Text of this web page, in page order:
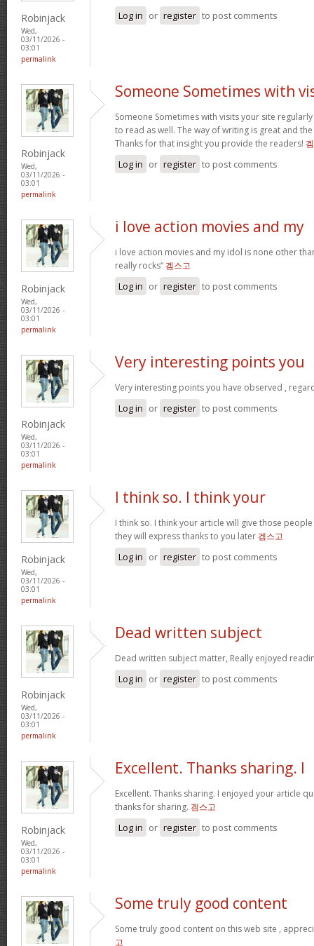
Robinjack
Wed,
03/11/2026 -
03:01
permalink
Log in or register to post comments
Robinjack
Wed,
03/11/2026 -
03:01
permalink
Someone Sometimes with
Someone Sometimes with visits your site
to read as well. The way of writing is great and
Thanks for that insight you provide the readers!
Log in or register to post comments
Robinjack
Wed,
03/11/2026 -
03:01
permalink
i love action movies and my
i love action movies and my idol is none other
really rocks“ 겜스고
Log in or register to post comments
Robinjack
Wed,
03/11/2026 -
03:01
permalink
Very interesting points you
Very interesting points you have observed ,
Log in or register to post comments
Robinjack
Wed,
03/11/2026 -
03:01
permalink
I think so. I think your
I think so. I think your article will give those
they will express thanks to you later 겜스고
Log in or register to post comments
Robinjack
Wed,
03/11/2026 -
03:01
permalink
Dead written subject
Dead written subject matter, Really enjoyed
Log in or register to post comments
Robinjack
Wed,
03/11/2026 -
03:01
permalink
Excellent. Thanks sharing. I
Excellent. Thanks sharing. I enjoyed your article
thanks for sharing. 겜스고
Log in or register to post comments
Some truly good content
Some truly good content on this web site ,
고